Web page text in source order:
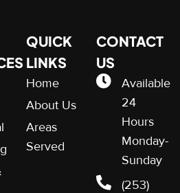
QUICK
LINKS
Home
About Us
Areas
Served
CONTACT
US
Available
24
Hours
Monday-
Sunday
(253)